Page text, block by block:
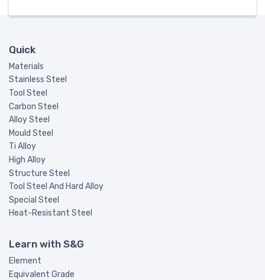
Quick
Materials
Stainless Steel
Tool Steel
Carbon Steel
Alloy Steel
Mould Steel
Ti Alloy
High Alloy
Structure Steel
Tool Steel And Hard Alloy
Special Steel
Heat-Resistant Steel
Learn with S&G
Element
Equivalent Grade